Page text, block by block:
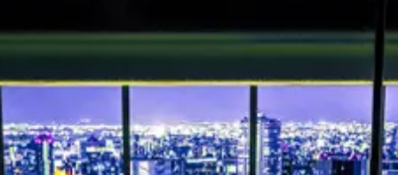
As global data consumption rises,
competition for specialists to build and run
data centers is surging, and talent shortages
are deepening. This report explores key
global and regional talent trends and hiring